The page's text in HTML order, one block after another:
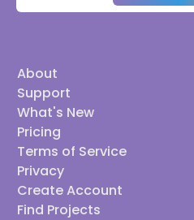
About
Support
What's New
Pricing
Terms of Service
Privacy
Create Account
Find Projects